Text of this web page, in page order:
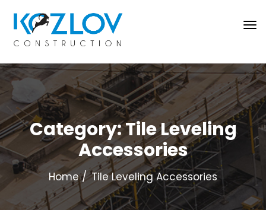
Category:Tile Leveling
Accessories
Home Tile Leveling Accessories